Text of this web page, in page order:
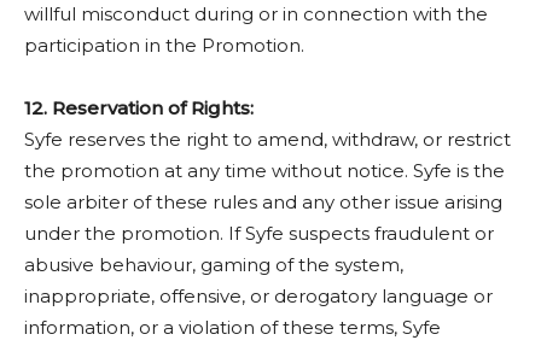
willful misconduct during or in connection with the
participation in the Promotion.
12. Reservation of Rights:
Syfe reserves the right to amend, withdraw, or restrict
the promotion at any time without notice. Syfe is the
sole arbiter of these rules and any other issue arising
under the promotion. If Syfe suspects fraudulent or
abusive behaviour, gaming of the system,
inappropriate, offensive, or derogatory language or
information, or a violation of these terms, Syfe